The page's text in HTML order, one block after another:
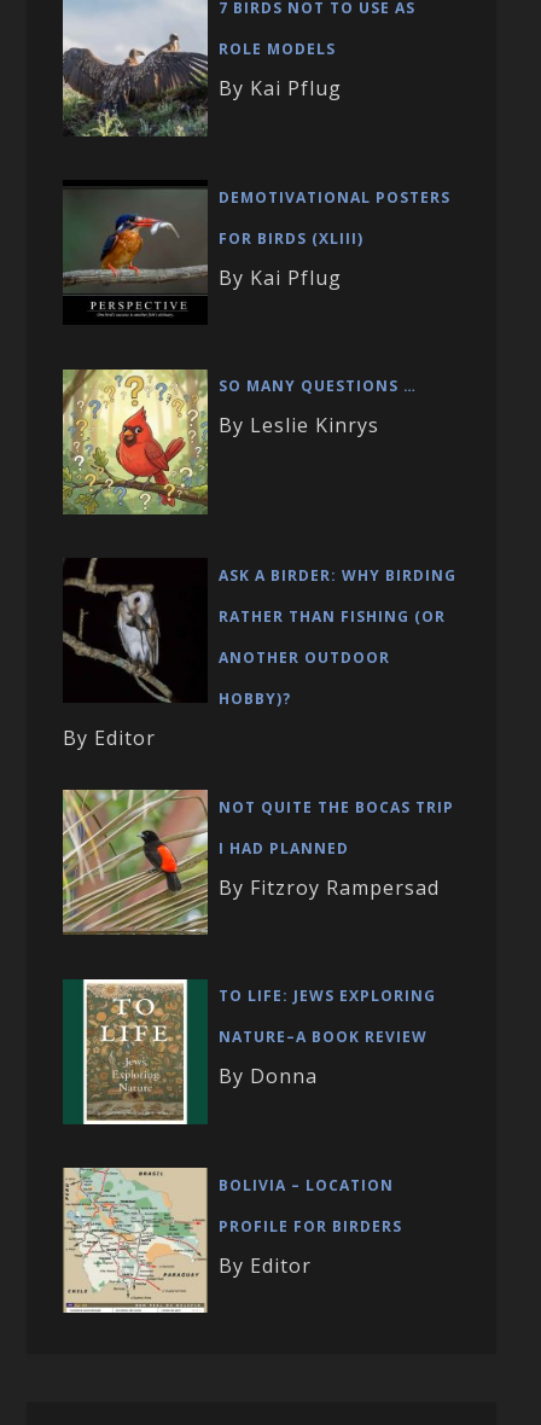
7 BIRDS NOT TO USE AS
ROLE MODELS
By Kai Pflug
DEMOTIVATIONAL POSTERS
FOR BIRDS (XLIII)
By Kai Pflug
SO MANY QUESTIONS …
By Leslie Kinrys
ASK A BIRDER: WHY BIRDING
RATHER THAN FISHING (OR
ANOTHER OUTDOOR
HOBBY)?
By Editor
NOT QUITE THE BOCAS TRIP
I HAD PLANNED
By Fitzroy Rampersad
TO LIFE: JEWS EXPLORING
NATURE–A BOOK REVIEW
By Donna
BOLIVIA – LOCATION
PROFILE FOR BIRDERS
By Editor